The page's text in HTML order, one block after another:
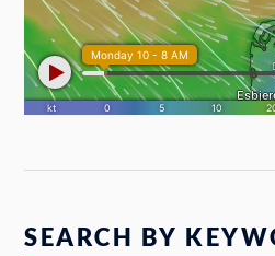
SEARCH BY